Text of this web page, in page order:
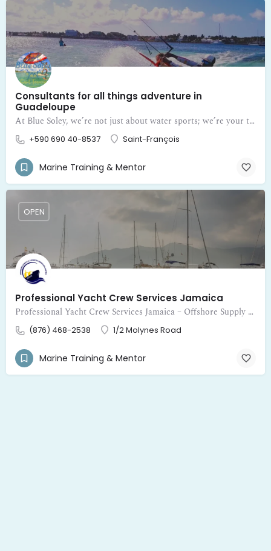
Consultants for all things adventure in
Guadeloupe
At Blue Soley, we’re not just about water sports; we’re your trusted mentors and consultants for all things adventure in Guadeloupe
+590 690 40-8537 Saint-François
Marine Training & Mentor
Professional Yacht Crew Services Jamaica
Professional Yacht Crew Services Jamaica – Offshore Supply and Logistic Services Limited provides expert crewing for yachts
(876) 468-2538 1/2 Molynes Road
OPEN
Marine Training & Mentor